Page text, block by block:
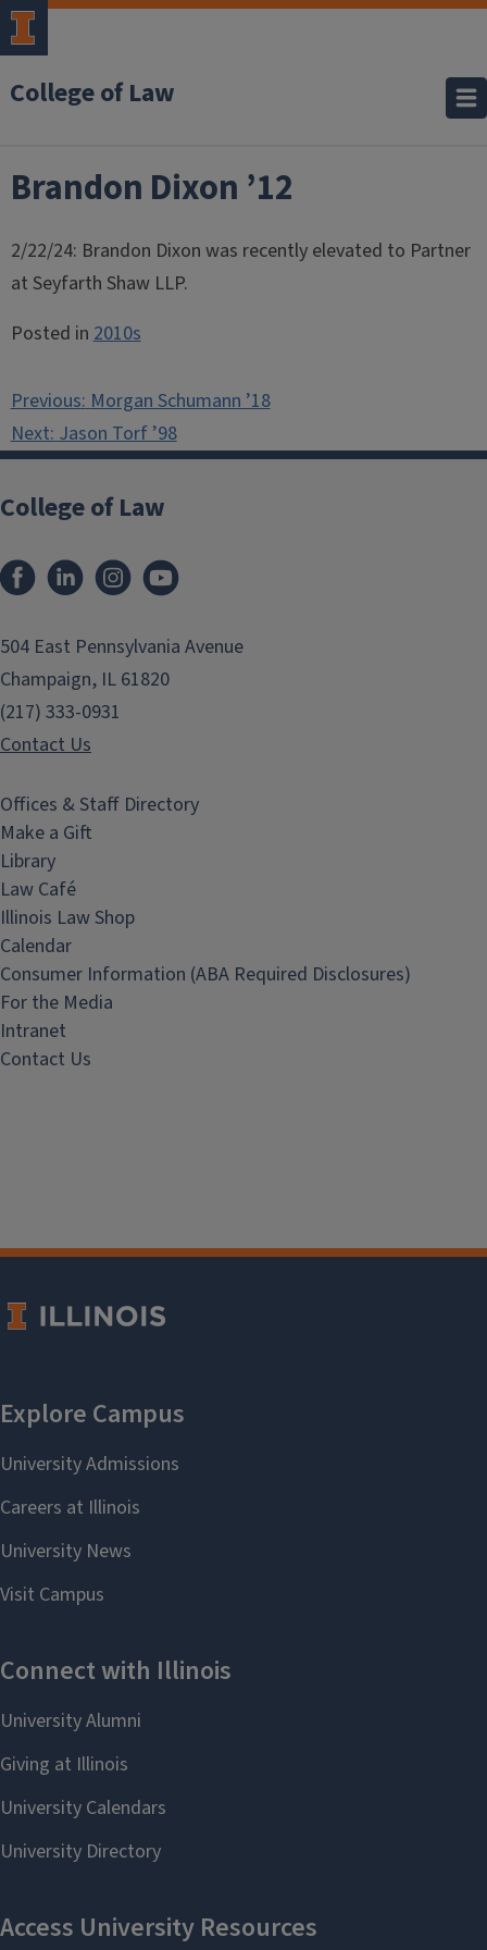
College of Law
Brandon Dixon ’12
2/22/24: Brandon Dixon was recently elevated to Partner
at Seyfarth Shaw LLP.
Posted in2010s
Post
navigation
Previous:Morgan Schumann ’18
Next:Jason Torf ’98
College of Law
FacebookLinkedInInstagram
504 East Pennsylvania Avenue
Champaign, IL 61820
(217) 333-0931
Contact Us
Offices & Staff Directory
Make a Gift
Library
Law Café
Illinois Law Shop
Calendar
Consumer Information (ABA Required Disclosures)
For the Media
Intranet
Contact Us